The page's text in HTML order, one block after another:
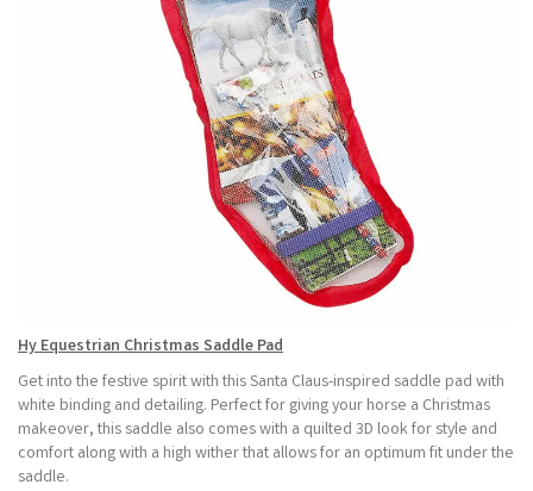
Hy Equestrian Christmas Saddle Pad
Get into the festive spirit with this Santa Claus-inspired saddle pad with
white binding and detailing. Perfect for giving your horse a Christmas
makeover, this saddle also comes with a quilted 3D look for style and
comfort along with a high wither that allows for an optimum fit under the
saddle.